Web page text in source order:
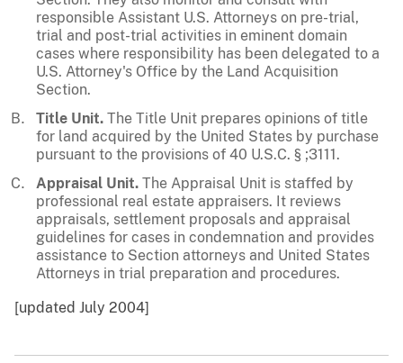
responsible Assistant U.S. Attorneys on pre-trial,
trial and post-trial activities in eminent domain
cases where responsibility has been delegated to a
U.S. Attorney's Office by the Land Acquisition
Section.
Title Unit. The Title Unit prepares opinions of title
for land acquired by the United States by purchase
pursuant to the provisions of 40 U.S.C. § ;3111.
Appraisal Unit. The Appraisal Unit is staffed by
professional real estate appraisers. It reviews
appraisals, settlement proposals and appraisal
guidelines for cases in condemnation and provides
assistance to Section attorneys and United States
Attorneys in trial preparation and procedures.
[updated July 2004]